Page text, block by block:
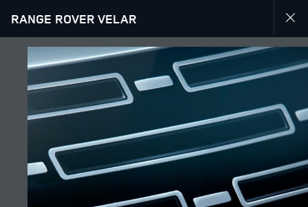
EXPLORE RANGE ROVER VELAR
GALLERY
RANGE ROVER VELAR
JOIN THE CONVERSATION